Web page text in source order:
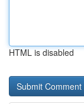
HTML is disabled